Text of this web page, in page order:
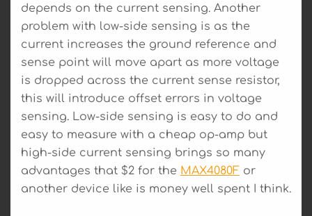
depends on the current sensing. Another
problem with low-side sensing is as the
current increases the ground reference and
sense point will move apart as more voltage
is dropped across the current sense resistor,
this will introduce offset errors in voltage
sensing. Low-side sensing is easy to do and
easy to measure with a cheap op-amp but
high-side current sensing brings so many
advantages that $2 for the MAX4080F or
another device like is money well spent I think.